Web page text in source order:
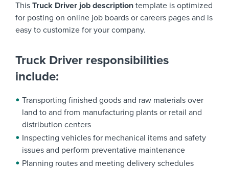
This Truck Driver job description template is optimized
for posting on online job boards or careers pages and is
easy to customize for your company.
Truck Driver responsibilities
include:
Transporting finished goods and raw materials over
land to and from manufacturing plants or retail and
distribution centers
Inspecting vehicles for mechanical items and safety
issues and perform preventative maintenance
Planning routes and meeting delivery schedules